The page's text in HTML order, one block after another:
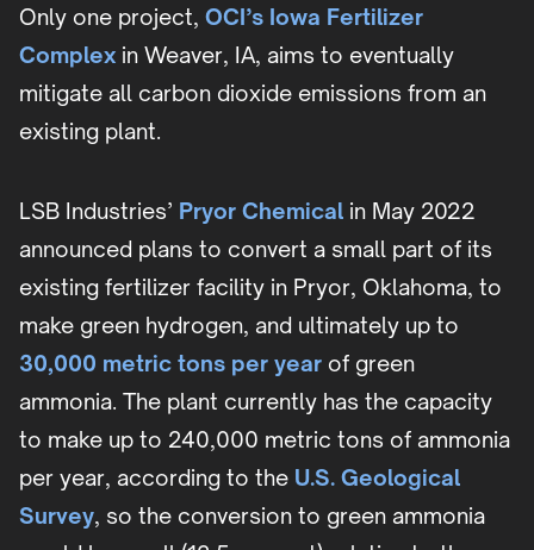
Only one project, OCI’s Iowa Fertilizer
Complex in Weaver, IA, aims to eventually
mitigate all carbon dioxide emissions from an
existing plant.
LSB Industries’ Pryor Chemical in May 2022
announced plans to convert a small part of its
existing fertilizer facility in Pryor, Oklahoma, to
make green hydrogen, and ultimately up to
30,000 metric tons per year of green
ammonia. The plant currently has the capacity
to make up to 240,000 metric tons of ammonia
per year, according to the U.S. Geological
Survey, so the conversion to green ammonia